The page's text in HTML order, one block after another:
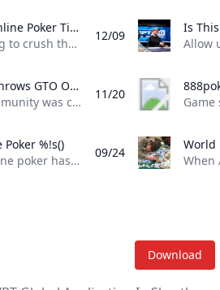
888poker: 5 Online Poker Tips for Low Stakes Cash Games In this episode of Made To Learn Nick eastyyy22 Eastwood shares five tips to help you master the micros and improve your low-stakes cash game strategy.
If youre looking to crush the micros and take your low-stakes cash game to the next level, youre in the right place. In this episode of Made to Learn, 888poker ambassador Nick “eastyyy22” Eastwood shares five simple yet powerful tips to help you up your game and grow your bankroll. Whether youre just starting out or want to fine-tune your strategy, Eastwoods got the advice you need. Simplify Your Strategy If you’re playing high-stakes cash games, a complex strategy makes a lot of sense, but if you’re stuck at the micros, this isn’t necessary because you won’t be playing the most skilled players.
12/09
Gambledore Throws GTO Out the Window at Triton Poker Super High Roller Vladimir Gambledore Korzinin dazzled at the Triton Poker Series in Monte Carlo claiming $7.82M with bold plays against pokers elite.
The poker community was captivated by the Triton Poker Super High Roller Series in Monte Carlo this month, with Vladimir Korzinin stealing the spotlight on the glamorous French Riviera. The 69-year-old Estonian, a fresh face on the high roller scene, quickly became a fan favorite thanks to his unorthodox and daring style of play against the worlds most elite competitors. Dubbed “Gambledore” during the series, Korzinin fell just short of claiming his first Triton title after a heads-up clash with Patrik Antonius in the $200K Triton Invitational. However, he didnt have to wait long for redemption as Korzinin conquered a stacked field in the $150K NLH Event, securing a jaw-dropping $7.82 million across both events and catapulting himself to the top of Estonia’s All-Time Money List.
11/20
%!s()
Regulated online poker hasn’t yet arrived in Virginia, but aspiring grinders still have options for playing online poker legally in the Old Dominion. Sweepstakes poker sites offer the best legal alternative to real-money online poker in Virginia. Platforms like ClubWPT award substantial sweepstakes prizes, including sweepstakes credits redeemable for cash. This guide to Virginia online poker aims to clarify the legal status of sweepstakes poker rooms, as well as direct Virginia poker players to the best legal poker sites available in the state.
09/24
Download